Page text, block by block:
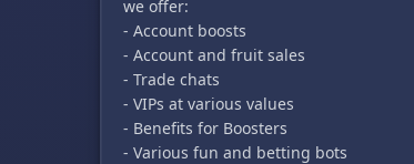
we offer:
- Account boosts
- Account and fruit sales
- Trade chats
- VIPs at various values
- Benefits for Boosters
- Various fun and betting bots